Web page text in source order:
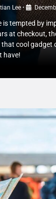
Lee •
is tempted by
at checkout,
that cool gadget
have!